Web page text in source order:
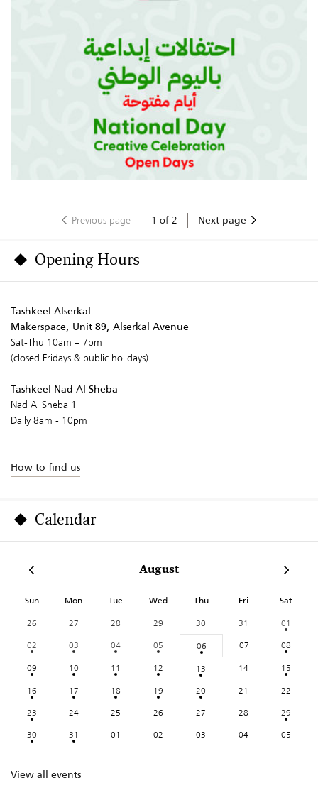
Previous page 1 of2 Next page
Opening Hours
Tashkeel Alserkal
Makerspace, Unit 89, Alserkal Avenue
Sat-Thu 10am – 7pm
(closed Fridays & public holidays).
Tashkeel Nad Al Sheba
Nad Al Sheba 1
Daily 8am - 10pm
How to find us
Calendar
August
Sun Mon Tue Wed Thu Fri Sat
26 27 28 29 30 31
01
02
03 04 05 06 07
08
09
10 11 12 13 14
15
16
17 18 19 20 21
22
23
24 25 26 27 28
29
30
31 01 02 03 04 05
View all events